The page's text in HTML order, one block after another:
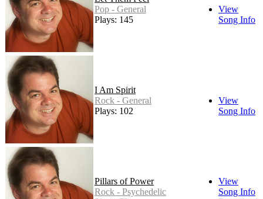
Pop - General
Plays: 145
View
Song Info
I Am Spirit
Rock - General
Plays: 102
View
Song Info
Pillars of Power
Rock - Psychedelic
View
Song Info